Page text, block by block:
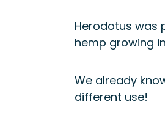
Herodotus was
hemp growing
We already
different use!